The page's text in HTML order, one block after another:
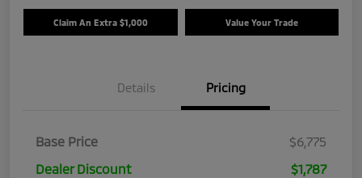
Claim An Extra $1,000 Value Your Trade
Details Pricing
Base Price
$6,775
Dealer Discount
$1,787